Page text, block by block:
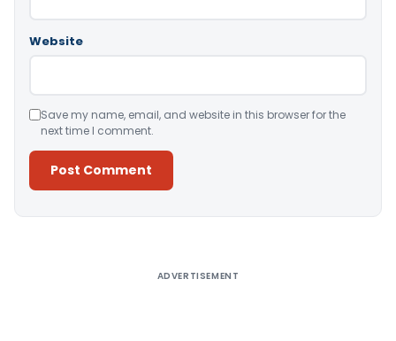
Website
Save my name, email, and website in this browser for the
next time I comment.
ADVERTISEMENT